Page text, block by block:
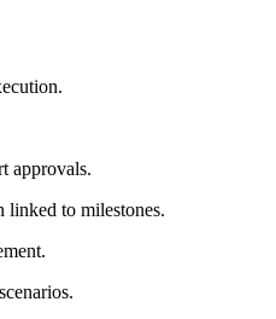
approvals.
linked to milestones.